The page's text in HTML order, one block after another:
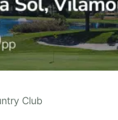
Club